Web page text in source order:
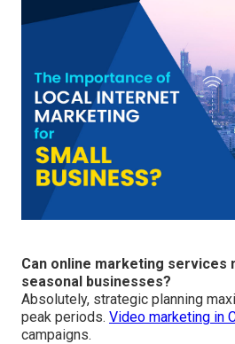
Can online marketing services
seasonal businesses?
Absolutely, strategic planning
peak periods. Video marketing in
campaigns.